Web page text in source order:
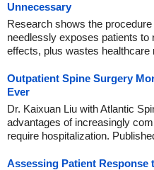
Unnecessary
Research shows the
needlessly exposes patients
effects, plus wastes healthcare
Outpatient Spine Surgery
Ever
Dr. Kaixuan Liu with Atlantic
advantages of increasingly
require hospitalization.
Assessing Patient